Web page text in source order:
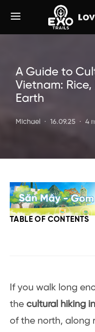
A Guide to
Vietnam: Rice,
Earth
Michael 16.09.25 4
TABLE OF CONTENTS
If you walk long
the cultural hiking
of the north, along